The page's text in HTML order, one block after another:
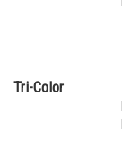
Tri-Color